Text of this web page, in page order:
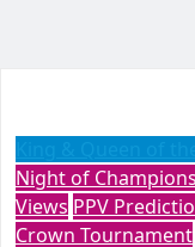
Night of Champions
Views PPV
Crown Tournament